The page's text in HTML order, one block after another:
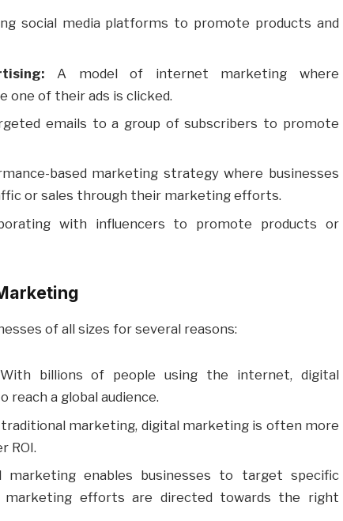
social media platforms to promote products and
A model of internet marketing where
one of their ads is clicked.
emails to a group of subscribers to promote
based marketing strategy where businesses
or sales through their marketing efforts.
with influencers to promote products or
of all sizes for several reasons:
billions of people using the internet, digital
reach a global audience.
marketing, digital marketing is often more
ROI.
marketing enables businesses to target specific
marketing efforts are directed towards the right